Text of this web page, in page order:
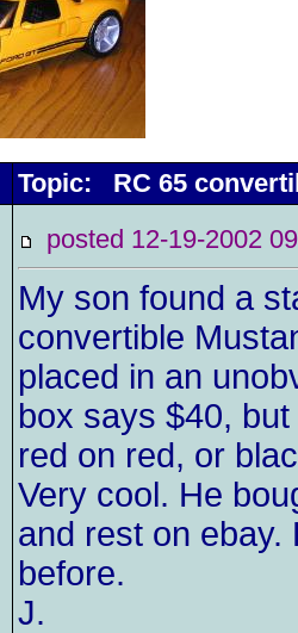
Topic: RC 65
posted 12-19-2002
My son found a
convertible
placed in an
box says $40,
red on red, or
Very cool. He
and rest on ebay.
before.
J.